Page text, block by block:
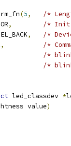
(5,
/*
,
/* Init
,
/*
,
/*
/*
/*
led_classdev *
value)